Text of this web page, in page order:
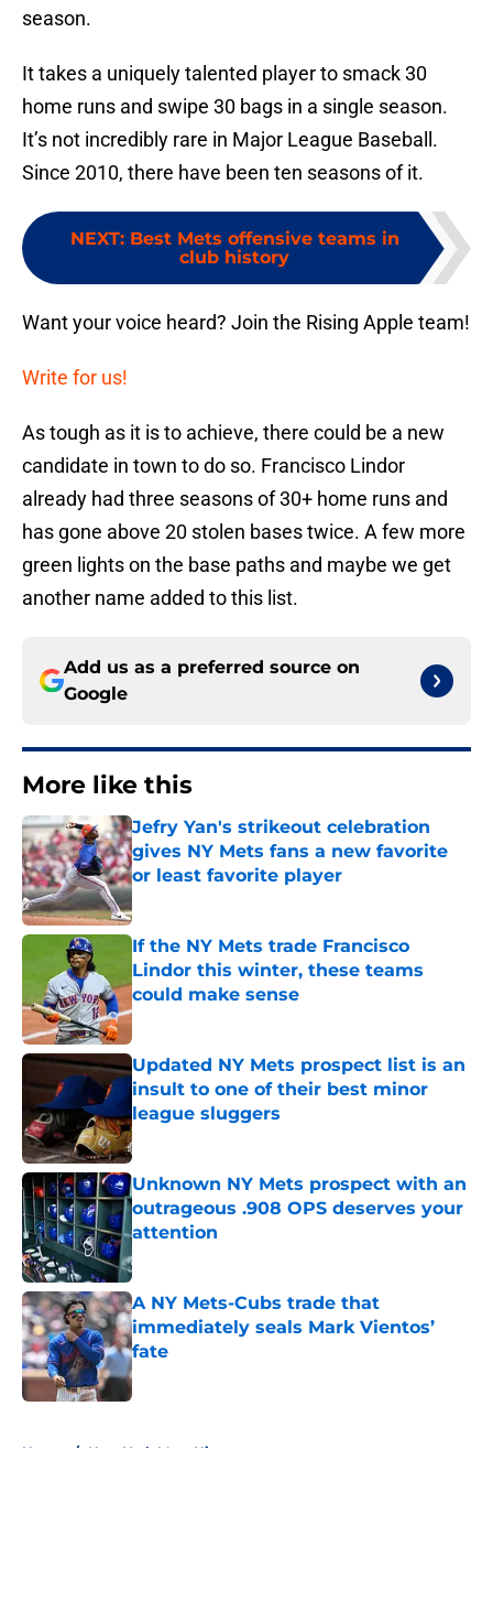
season.
It takes a uniquely talented player to smack 30
home runs and swipe 30 bags in a single season.
It’s not incredibly rare in Major League Baseball.
Since 2010, there have been ten seasons of it.
NEXT: Best Mets offensive teams in
club history
Want your voice heard? Join the Rising Apple team!
Write for us!
As tough as it is to achieve, there could be a new
candidate in town to do so. Francisco Lindor
already had three seasons of 30+ home runs and
has gone above 20 stolen bases twice. A few more
green lights on the base paths and maybe we get
another name added to this list.
Add us as a preferred source on
Google
More like this
Jefry Yan's strikeout celebration
gives NY Mets fans a new favorite
or least favorite player
Published by on Invalid Date
If the NY Mets trade Francisco
Lindor this winter, these teams
could make sense
Published by on Invalid Date
Updated NY Mets prospect list is an
insult to one of their best minor
league sluggers
Published by on Invalid Date
Unknown NY Mets prospect with an
outrageous .908 OPS deserves your
attention
Published by on Invalid Date
A NY Mets-Cubs trade that
immediately seals Mark Vientos’
fate
Published by on Invalid Date
Home / New York Mets History